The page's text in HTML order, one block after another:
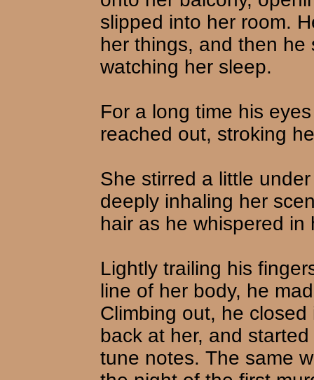
slipped into her room.
her things, and then
watching her sleep.
For a long time his
reached out, stroking
She stirred a little
deeply inhaling her
hair as he whispered in
Lightly trailing his
line of her body, he
Climbing out, he
back at her, and
tune notes. The same